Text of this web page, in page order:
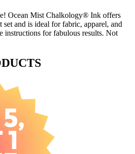
Ocean Mist Chalkology® Ink offers
set and is ideal for fabric, apparel, and
instructions for fabulous results. Not